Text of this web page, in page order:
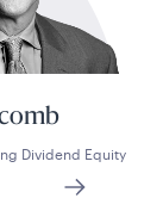
Dividend Equity